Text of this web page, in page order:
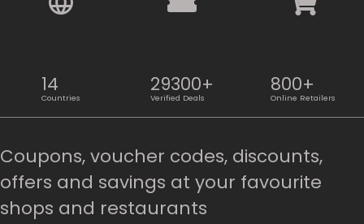
14
Countries
29300+
Verified Deals
800+
Online Retailers
Coupons, voucher codes, discounts,
offers and savings at your favourite
shops and restaurants